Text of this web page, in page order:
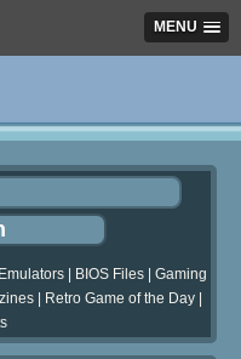
MENU
Emulators| BIOS Files| Gaming
| Retro Game of the Day|